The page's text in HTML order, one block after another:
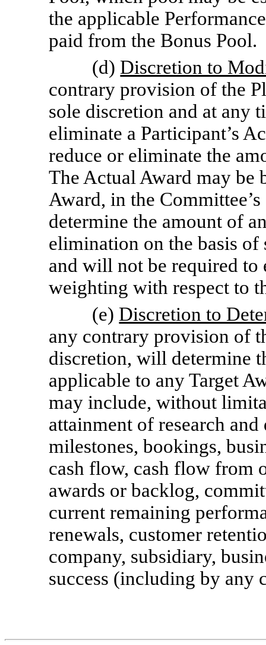
the applicable
paid from the Bonus Pool.
(d) Discretion to
contrary provision of the
sole discretion and at any
eliminate a Participant’s
reduce or eliminate the
The Actual Award may be
Award, in the
determine the amount of
elimination on the basis of
and will not be required to
weighting with respect to
(e) Discretion to
any contrary provision of
discretion, will determine
applicable to any Target
may include, without
attainment of research
milestones, bookings,
cash flow, cash flow from
awards or backlog,
current remaining
renewals, customer
company, subsidiary,
success (including by any